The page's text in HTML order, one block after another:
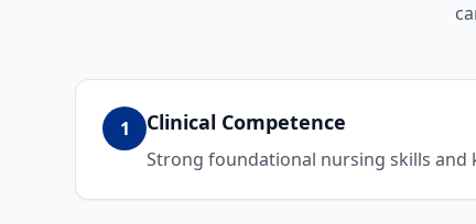
1 Clinical Competence
Strong foundational nursing skills and